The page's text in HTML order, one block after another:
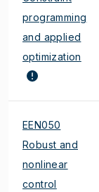
programming
and applied
optimization
EEN050
Robust and
nonlinear
control